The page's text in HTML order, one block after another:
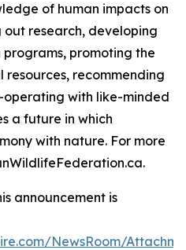
of human impacts on
research, developing
promoting the
recommending
with like-minded
a future in which
with nature. For more
announcement is
NewsRoom/